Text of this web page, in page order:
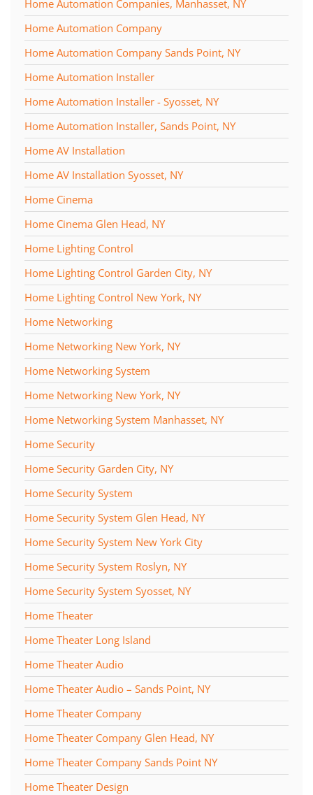
Home Automation Companies, Manhasset, NY
Home Automation Company
Home Automation Company Sands Point, NY
Home Automation Installer
Home Automation Installer - Syosset, NY
Home Automation Installer, Sands Point, NY
Home AV Installation
Home AV Installation Syosset, NY
Home Cinema
Home Cinema Glen Head, NY
Home Lighting Control
Home Lighting Control Garden City, NY
Home Lighting Control New York, NY
Home Networking
Home Networking New York, NY
Home Networking System
Home Networking New York, NY
Home Networking System Manhasset, NY
Home Security
Home Security Garden City, NY
Home Security System
Home Security System Glen Head, NY
Home Security System New York City
Home Security System Roslyn, NY
Home Security System Syosset, NY
Home Theater
Home Theater Long Island
Home Theater Audio
Home Theater Audio – Sands Point, NY
Home Theater Company
Home Theater Company Glen Head, NY
Home Theater Company Sands Point NY
Home Theater Design